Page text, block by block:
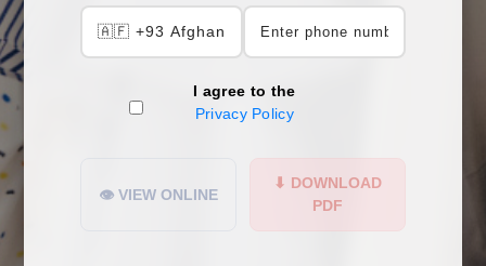
I agree to the
Privacy Policy
👁 VIEW ONLINE
⬇ DOWNLOAD
PDF